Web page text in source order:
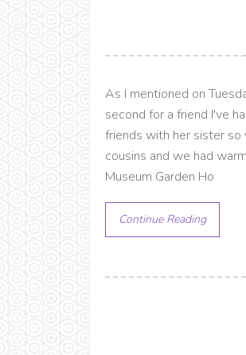
As I mentioned on
second for a friend I've
friends with her sister
cousins and we had
Museum Garden Ho
Continue Reading